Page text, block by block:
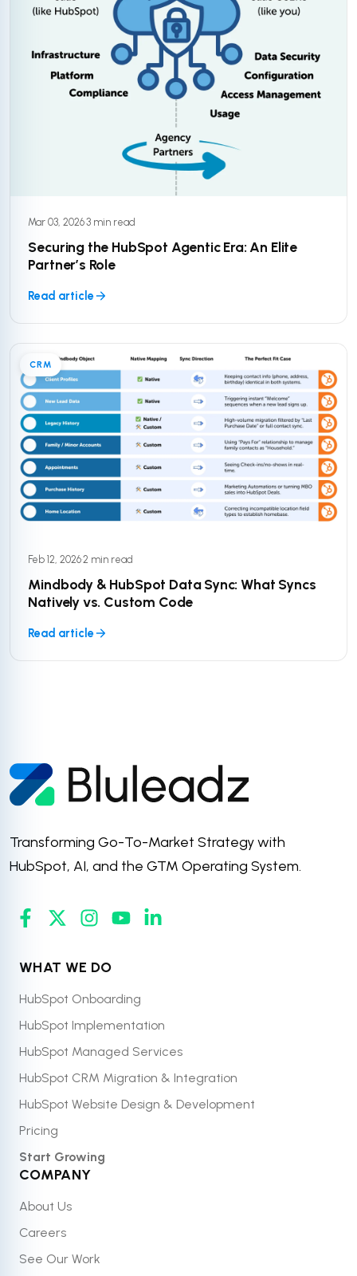
Mar 03, 2026·3 min read
Securing the HubSpot Agentic Era: An Elite
Partner’s Role
Read article
CRM
Feb 12, 2026·2 min read
Mindbody & HubSpot Data Sync: What Syncs
Natively vs. Custom Code
Read article
Transforming Go-To-Market Strategy with
HubSpot, AI, and the GTM Operating System.
WHAT WE DO
HubSpot Onboarding
HubSpot Implementation
HubSpot Managed Services
HubSpot CRM Migration & Integration
HubSpot Website Design & Development
Pricing
Start Growing
COMPANY
About Us
Careers
See Our Work